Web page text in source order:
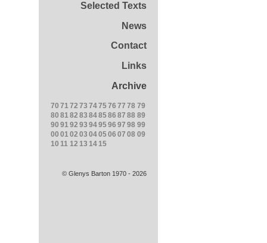
Selected Texts
News
Contact
Links
Archive
70 71 72 73 747576 77 78 79
80 81 82 83 848586 87 88 89
90 91 92 93 949596 97 98 99
00 01 02 03 040506 07 08 09
10 11 12 13 14 15
© Glenys Barton 1970 - 2026